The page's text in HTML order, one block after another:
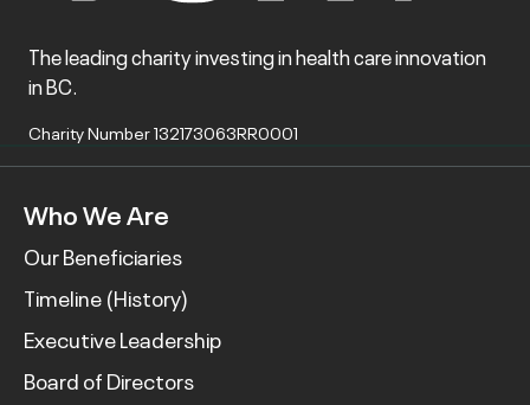
The leading charity investing in health care innovation
in BC.
Charity Number 132173063RR0001
Who We Are
Our Beneficiaries
Timeline (History)
Executive Leadership
Board of Directors